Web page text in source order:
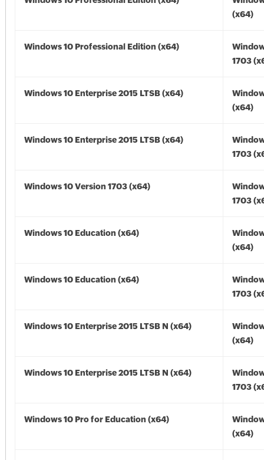
(x64)
Windows 10 Professional Edition (x64)
1703
Windows 10 Enterprise 2015 LTSB (x64)
(x64)
Windows 10 Enterprise 2015 LTSB (x64)
1703
Windows 10 Version 1703 (x64)
1703
Windows 10 Education (x64)
(x64)
Windows 10 Education (x64)
1703
Windows 10 Enterprise 2015 LTSB N (x64)
(x64)
Windows 10 Enterprise 2015 LTSB N (x64)
1703
Windows 10 Pro for Education (x64)
(x64)